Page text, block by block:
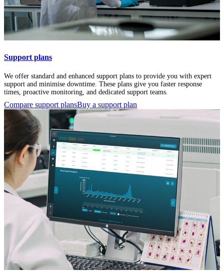
Support plans
We offer standard and enhanced support plans to provide you with expert
support and minimise downtime. These plans give you faster response
times, proactive monitoring, and dedicated support teams.
Compare support plansBuy a support plan